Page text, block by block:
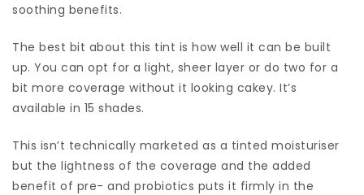
soothing benefits.
The best bit about this tint is how well it can be built
up. You can opt for a light, sheer layer or do two for a
bit more coverage without it looking cakey. It’s
available in 15 shades.
This isn’t technically marketed as a tinted moisturiser
but the lightness of the coverage and the added
benefit of pre- and probiotics puts it firmly in the